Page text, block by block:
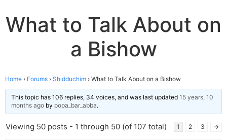
What to Talk About on
a Bishow
Home › Forums › Shidduchim › What to Talk About on a Bishow
This topic has 106 replies, 34 voices, and was last updated 15 years, 10
months ago by popa_bar_abba.
Viewing 50 posts - 1 through 50 (of 107 total) 1 2 3 →